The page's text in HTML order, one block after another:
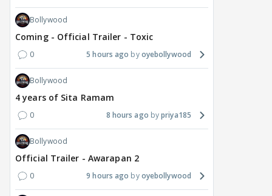
Bollywood
Coming - Official Trailer - Toxic
0 5 hours ago oyebollywood
Bollywood
4 years of Sita Ramam
0 8 hours ago priya185
Bollywood
Official Trailer - Awarapan 2
0 9 hours ago oyebollywood